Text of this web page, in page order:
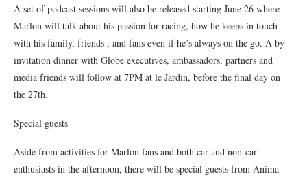
A set of podcast sessions will also be released starting June 26 where
Marlon will talk about his passion for racing, how he keeps in touch
with his family, friends , and fans even if he’s always on the go. A by-
invitation dinner with Globe executives, ambassadors, partners and
media friends will follow at 7PM at le Jardin, before the final day on
the 27th.
Special guests
Aside from activities for Marlon fans and both car and non-car
enthusiasts in the afternoon, there will be special guests from Anima